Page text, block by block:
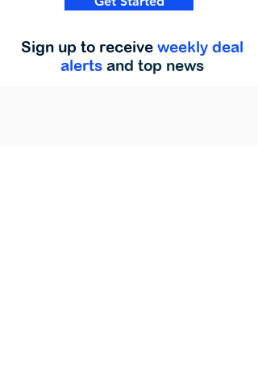
Sign up to receive weekly deal
alerts and top news